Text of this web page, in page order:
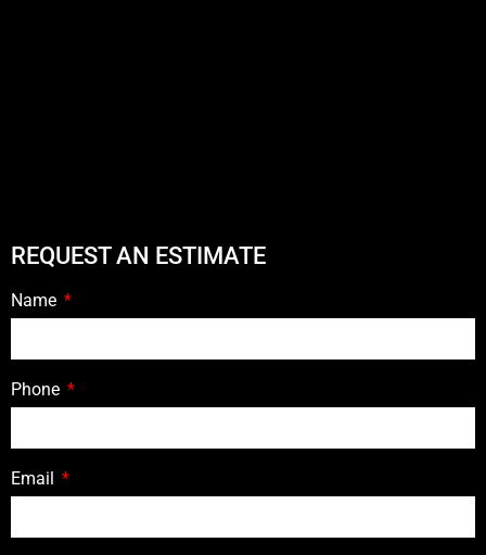
REQUEST AN ESTIMATE
Name
Phone
Email